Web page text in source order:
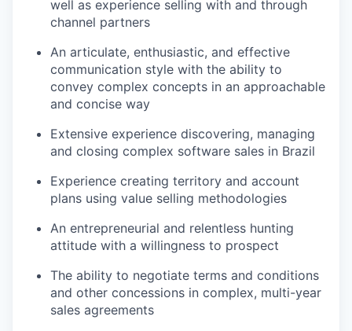
well as experience selling with and through
channel partners
An articulate, enthusiastic, and effective
communication style with the ability to
convey complex concepts in an approachable
and concise way
Extensive experience discovering, managing
and closing complex software sales in Brazil
Experience creating territory and account
plans using value selling methodologies
An entrepreneurial and relentless hunting
attitude with a willingness to prospect
The ability to negotiate terms and conditions
and other concessions in complex, multi-year
sales agreements